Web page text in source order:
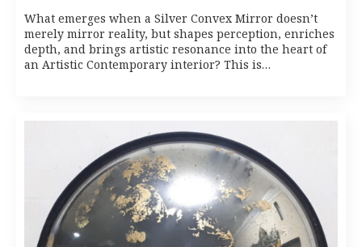
What emerges when a Silver Convex Mirror doesn’t
merely mirror reality, but shapes perception, enriches
depth, and brings artistic resonance into the heart of
an Artistic Contemporary interior? This is…